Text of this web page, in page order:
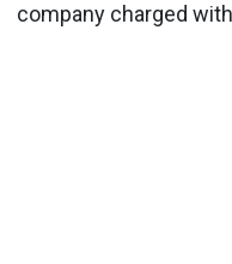
company charged